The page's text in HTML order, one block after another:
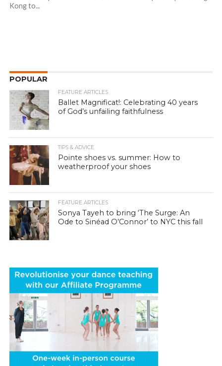
Kong to...
POPULAR
FEATURE ARTICLES
Ballet Magnificat!: Celebrating 40 years
of God’s unfailing faithfulness
TIPS & ADVICE
Pointe shoes vs. summer: How to
weatherproof your shoes
FEATURE ARTICLES
Sonya Tayeh to bring ‘The Surge: An
Ode to Sinéad O’Connor’ to NYC this fall